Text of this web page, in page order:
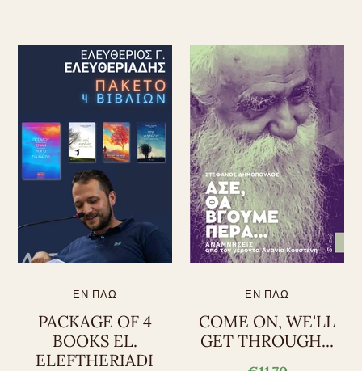
ΕΝ ΠΛΩ
PACKAGE OF 4
BOOKS EL.
ELEFTHERIADI
ΕΝ ΠΛΩ
COME ON, WE'LL
GET THROUGH...